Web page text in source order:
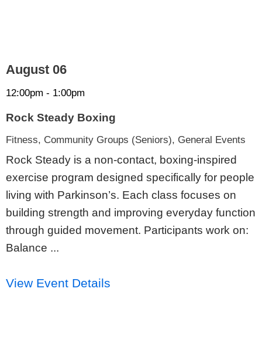
August 06
12:00pm - 1:00pm
Rock Steady Boxing
Fitness, Community Groups (Seniors), General Events
Rock Steady is a non-contact, boxing-inspired
exercise program designed specifically for people
living with Parkinson’s. Each class focuses on
building strength and improving everyday function
through guided movement. Participants work on:
Balance ...
View Event Details